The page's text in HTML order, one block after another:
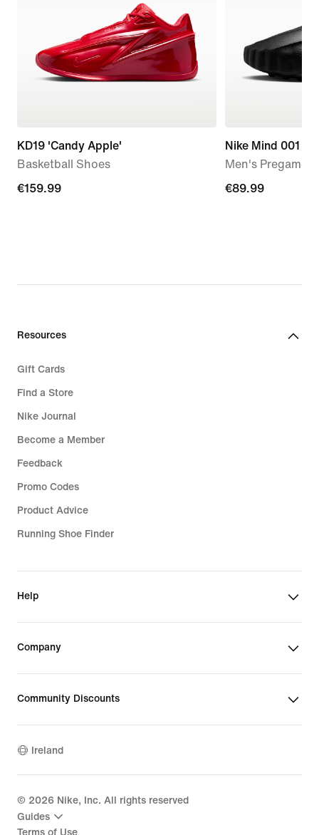
KD19 'Candy Apple'
Basketball Shoes
€159.99
€159.99
Nike Mind 001
Men's Pregame
€89.99
€89.99
Resources
Gift Cards
Find a Store
Nike Journal
Become a Member
Feedback
Promo Codes
Product Advice
Running Shoe Finder
Help
Company
Community Discounts
Ireland
© 2026 Nike, Inc. All rights reserved
Guides
Terms of Use